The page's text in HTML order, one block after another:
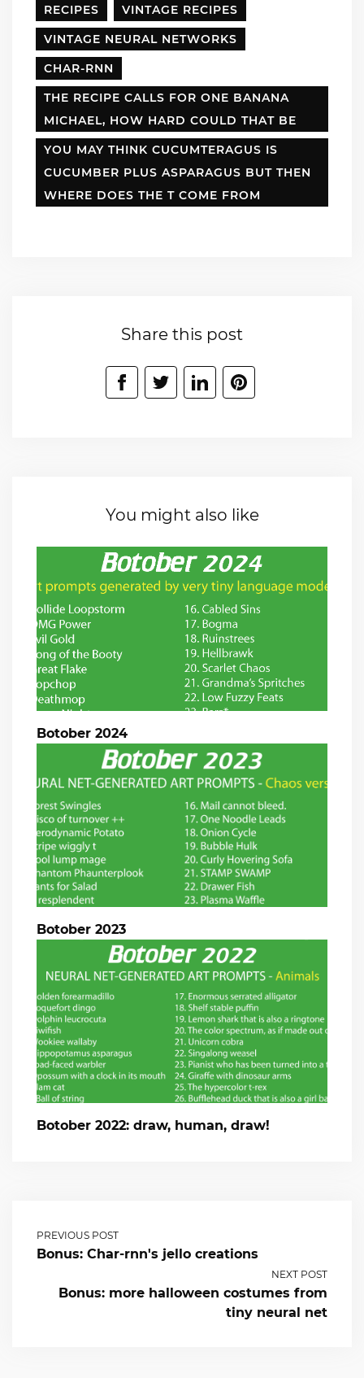
RECIPES
VINTAGE RECIPES
VINTAGE NEURAL NETWORKS
CHAR-RNN
THE RECIPE CALLS FOR ONE BANANA
MICHAEL, HOW HARD COULD THAT BE
YOU MAY THINK CUCUMTERAGUS IS
CUCUMBER PLUS ASPARAGUS BUT THEN
WHERE DOES THE T COME FROM
Share this post
You might also like
Botober 2024
Botober 2023
Botober 2022: draw, human, draw!
PREVIOUS POST
Bonus: Char-rnn's jello creations
NEXT POST
Bonus: more halloween costumes from
tiny neural net